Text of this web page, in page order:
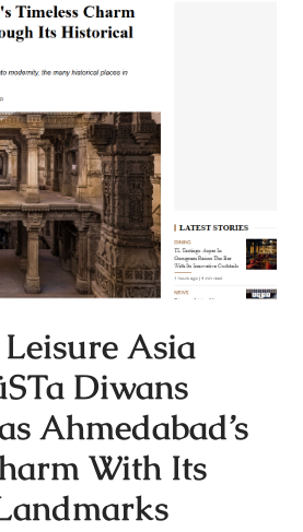
Asia
Diwans
Ahmedabad’s
With Its